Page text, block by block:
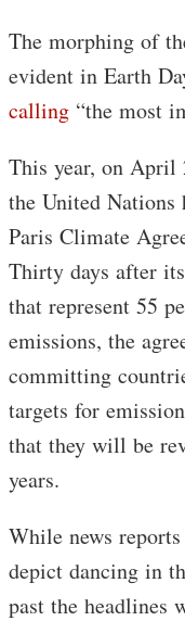
The morphing of
evident in Earth
calling “the most
This year, on April
the United Nations
Paris Climate
Thirty days after
that represent 55
emissions, the
committing
targets for
that they will be
years.
While news
depict dancing in
past the